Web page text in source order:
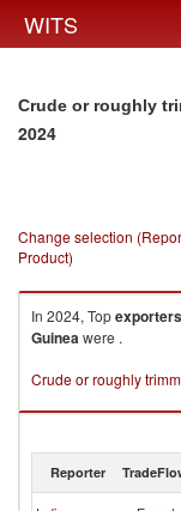
WITS
Crude or roughly
2024
Change selection
Product)
In 2024, Topexporters
Guineawere .
Crude or roughly
Reporter